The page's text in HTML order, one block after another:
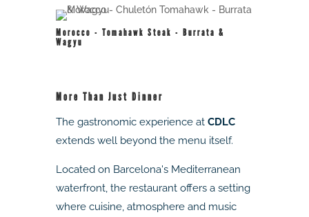
Morocco - Tomahawk Steak - Burrata &
Wagyu
More Than Just Dinner
The gastronomic experience at CDLC
extends well beyond the menu itself.
Located on Barcelona's Mediterranean
waterfront, the restaurant offers a setting
where cuisine, atmosphere and music